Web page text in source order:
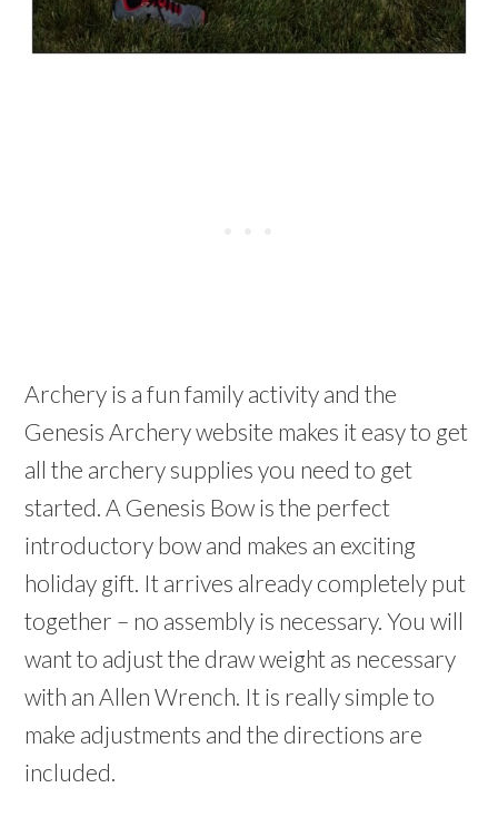
Archery is a fun family activity and the
Genesis Archery website makes it easy to get
all the archery supplies you need to get
started. A Genesis Bow is the perfect
introductory bow and makes an exciting
holiday gift. It arrives already completely put
together – no assembly is necessary. You will
want to adjust the draw weight as necessary
with an Allen Wrench. It is really simple to
make adjustments and the directions are
included.